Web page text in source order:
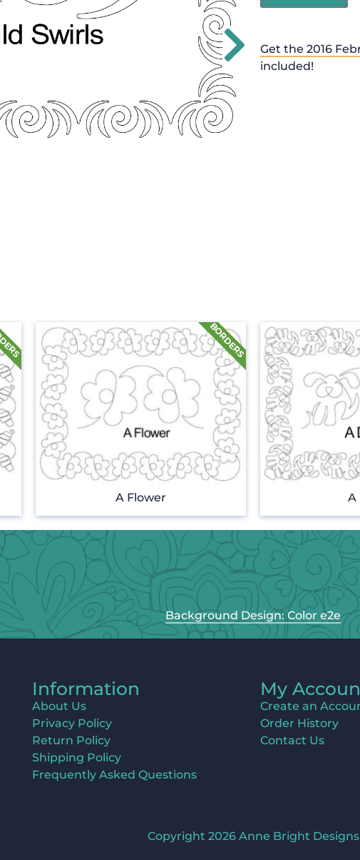
Get the 2016
included!
A Flower A
Background Design: Color e2e
Information
About Us
Privacy Policy
Return Policy
Shipping Policy
Frequently Asked Questions
My
Create an
Order History
Contact Us
Copyright 2026 Anne Bright Designs